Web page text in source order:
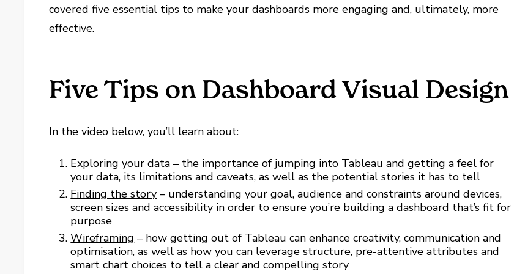
covered five essential tips to make your dashboards more engaging and, ultimately, more
effective.
Five Tips on Dashboard Visual Design
In the video below, you’ll learn about:
Exploring your data – the importance of jumping into Tableau and getting a feel for
your data, its limitations and caveats, as well as the potential stories it has to tell
Finding the story – understanding your goal, audience and constraints around devices,
screen sizes and accessibility in order to ensure you’re building a dashboard that’s fit for
purpose
Wireframing – how getting out of Tableau can enhance creativity, communication and
optimisation, as well as how you can leverage structure, pre-attentive attributes and
smart chart choices to tell a clear and compelling story